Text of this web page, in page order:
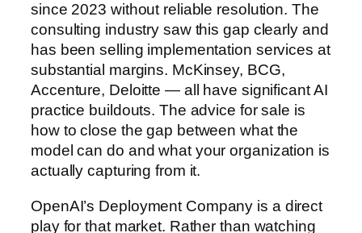
since 2023 without reliable resolution. The
consulting industry saw this gap clearly and
has been selling implementation services at
substantial margins. McKinsey, BCG,
Accenture, Deloitte — all have significant AI
practice buildouts. The advice for sale is
how to close the gap between what the
model can do and what your organization is
actually capturing from it.
OpenAI’s Deployment Company is a direct
play for that market. Rather than watching